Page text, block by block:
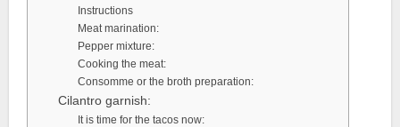
Instructions
Meat marination:
Pepper mixture:
Cooking the meat:
Consomme or the broth preparation:
Cilantro garnish:
It is time for the tacos now: